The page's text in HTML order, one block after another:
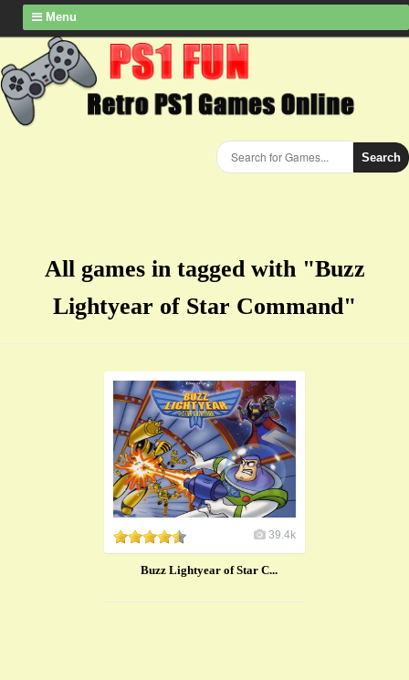
Menu
Search
All games in tagged with "Buzz
Lightyear of Star Command"
39.4k
Buzz Lightyear of Star C...